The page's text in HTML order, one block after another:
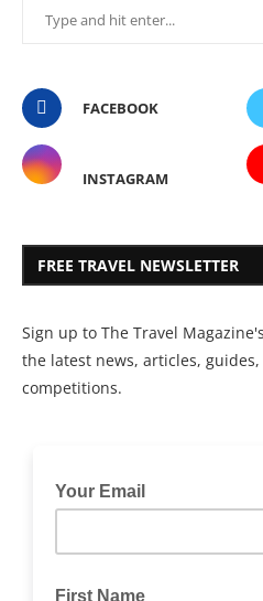
FACEBOOK
INSTAGRAM
FREE TRAVEL NEWSLETTER
Sign up to The Travel
the latest news, articles,
competitions.